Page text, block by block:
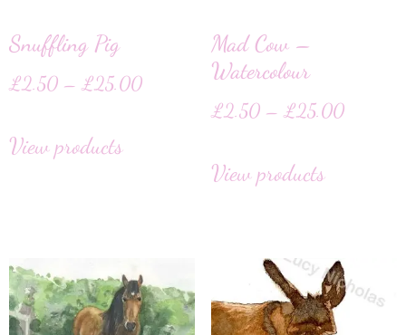
Snuffling Pig
£2.50 – £25.00
View products
Mad Cow –
Watercolour
£2.50 – £25.00
View products